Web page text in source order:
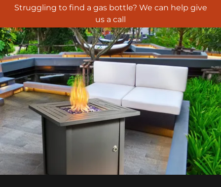
Struggling to find a gas bottle? We can help give
us a call